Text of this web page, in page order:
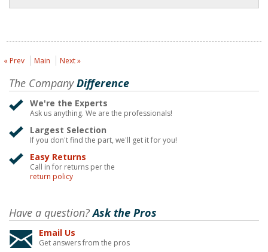
« Prev Main Next »
The CompanyDifference
We're the Experts
Ask us anything. We are the professionals!
Largest Selection
If you don't find the part, we'll get it for you!
Easy Returns
Call in for returns per the
return policy
Have a question?Ask the Pros
Email Us
Get answers from the pros